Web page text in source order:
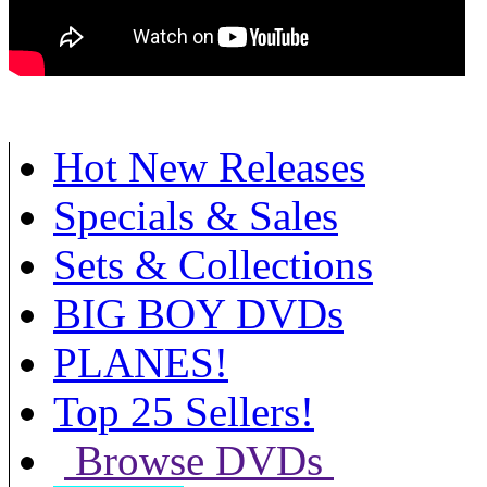
Hot New Releases
Specials & Sales
Sets & Collections
BIG BOY DVDs
PLANES!
Top 25 Sellers!
Browse DVDs